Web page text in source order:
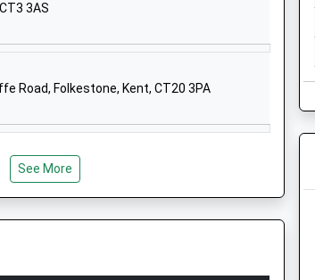
School
Kent
CT15 7LF
3AS
Road, Folkestone, Kent, CT20 3PA
See More